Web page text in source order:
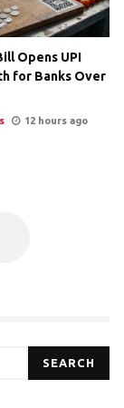
Opens UPI
for Banks Over
12 hours ago
SEARCH